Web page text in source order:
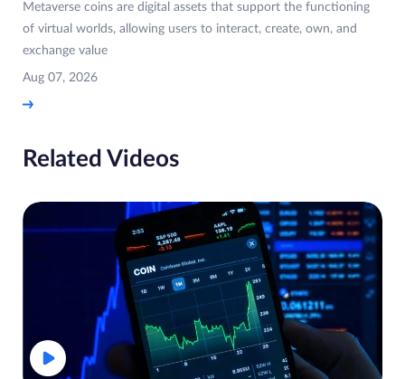
Metaverse coins are digital assets that support the functioning
of virtual worlds, allowing users to interact, create, own, and
exchange value
Aug 07, 2026
Related Videos